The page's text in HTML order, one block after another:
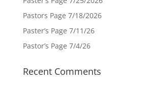
Pastors Page 7/18/2026
Paster’s Page 7/11/26
Pastor’s Page 7/4/26
Recent Comments